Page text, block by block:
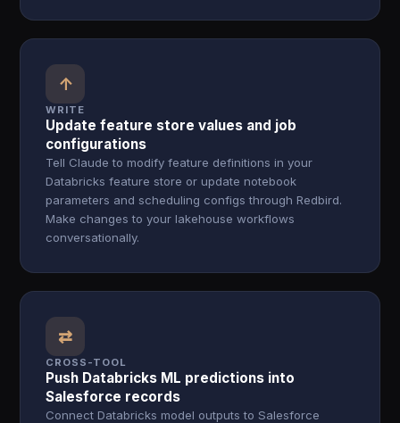
↑
WRITE
Update feature store values and job
configurations
Tell Claude to modify feature definitions in your
Databricks feature store or update notebook
parameters and scheduling configs through Redbird.
Make changes to your lakehouse workflows
conversationally.
⇄
CROSS-TOOL
Push Databricks ML predictions into
Salesforce records
Connect Databricks model outputs to Salesforce